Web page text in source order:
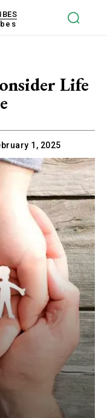
Life
1, 2025